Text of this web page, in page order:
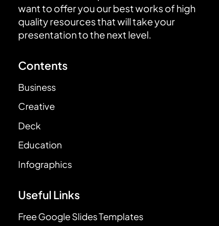
want to offer you our best works of high
quality resources that will take your
presentation to the next level.
Contents
Business
Creative
Deck
Education
Infographics
Useful Links
Free Google Slides Templates